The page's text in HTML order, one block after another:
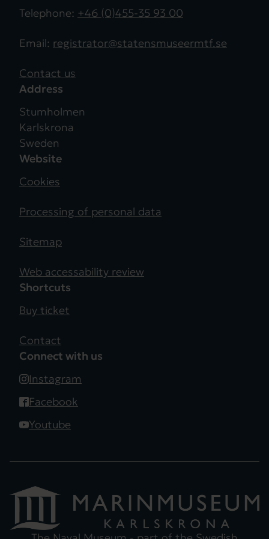
Telephone: +46 (0)455-35 93 00
Email: registrator@statensmuseermtf.se
Contact us
Address
Stumholmen
Karlskrona
Sweden
Website
Cookies
Processing of personal data
Sitemap
Web accessability review
Shortcuts
Buy ticket
Contact
Connect with us
Instagram
Facebook
Youtube